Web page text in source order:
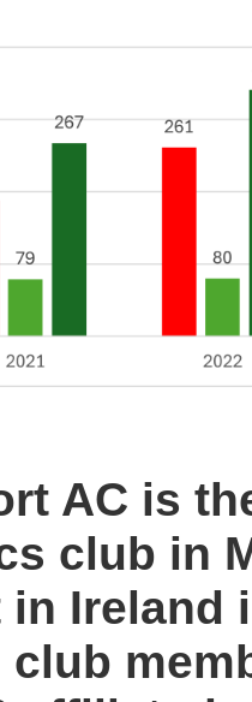
AC is
club in
in Ireland
club